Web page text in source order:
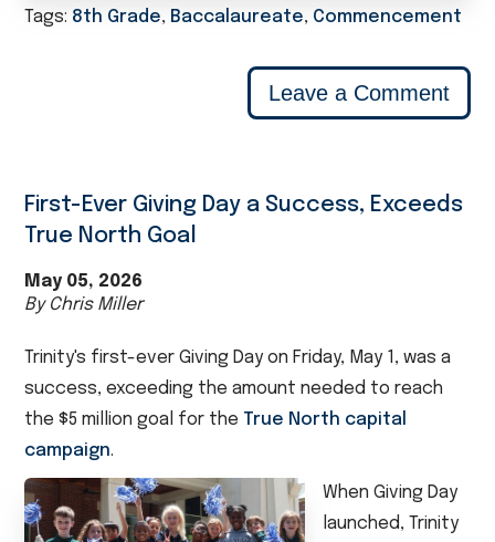
Tags: 8th Grade, Baccalaureate, Commencement
Leave a Comment
First-Ever Giving Day a Success, Exceeds
True North Goal
May 05, 2026
By Chris Miller
Trinity's first-ever Giving Day on Friday, May 1, was a
success, exceeding the amount needed to reach
the $5 million goal for the True North capital
campaign.
When Giving Day
launched, Trinity